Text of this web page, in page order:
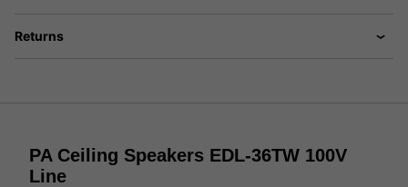
Returns
PA Ceiling Speakers EDL-36TW 100V
Line